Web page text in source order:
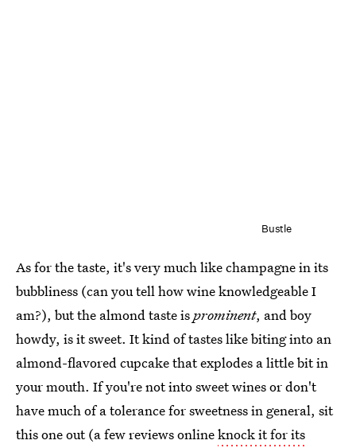
Bustle
As for the taste, it's very much like champagne in its
bubbliness (can you tell how wine knowledgeable I
am?), but the almond taste isprominent, and boy
howdy, is it sweet. It kind of tastes like biting into an
almond-flavored cupcake that explodes a little bit in
your mouth. If you're not into sweet wines or don't
have much of a tolerance for sweetness in general, sit
this one out (a few reviews onlineknock it for its